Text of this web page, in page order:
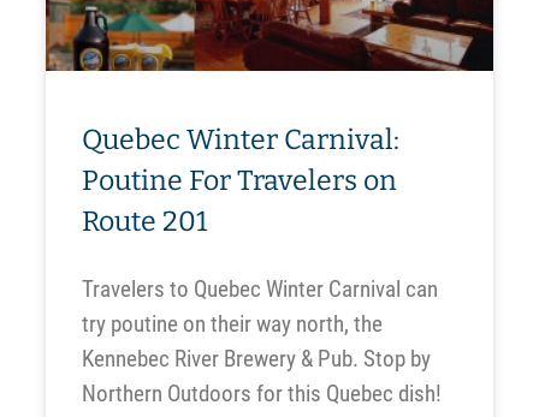
Quebec Winter Carnival:
Poutine For Travelers on
Route 201
Travelers to Quebec Winter Carnival can
try poutine on their way north, the
Kennebec River Brewery & Pub. Stop by
Northern Outdoors for this Quebec dish!